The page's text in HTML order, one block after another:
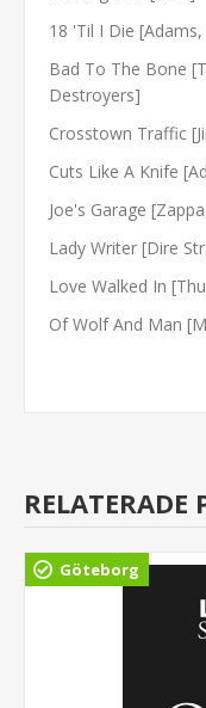
18 'Til I Die
Bad To The Bone
Destroyers]
Crosstown Traffic
Cuts Like A Knife
Joe's Garage
Lady Writer [Dire
Love Walked In
Of Wolf And Man
RELATERADE
Göteborg